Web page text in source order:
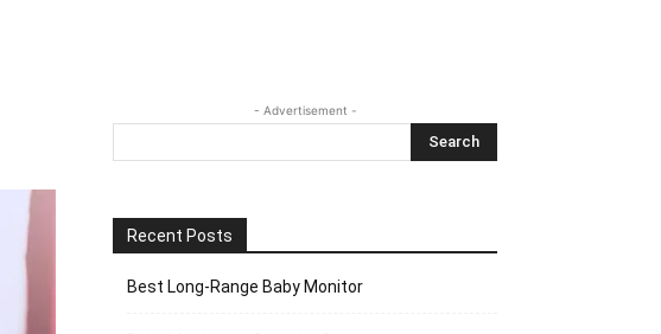
- Advertisement -
Recent Posts
Best Long-Range Baby Monitor